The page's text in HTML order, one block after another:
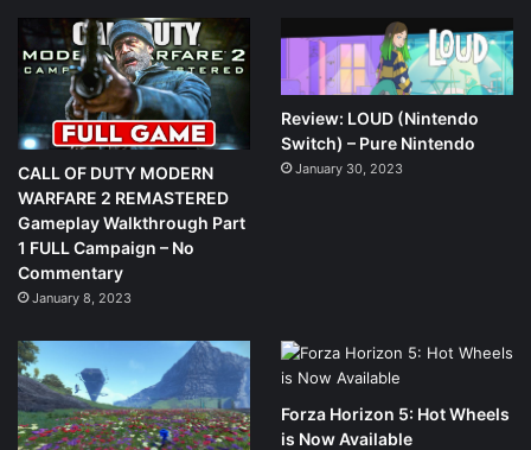
CALL OF DUTY MODERN
WARFARE 2 REMASTERED
Gameplay Walkthrough Part
1 FULL Campaign – No
Commentary
January 8, 2023
Review: LOUD (Nintendo
Switch) – Pure Nintendo
January 30, 2023
Forza Horizon 5: Hot Wheels
is Now Available